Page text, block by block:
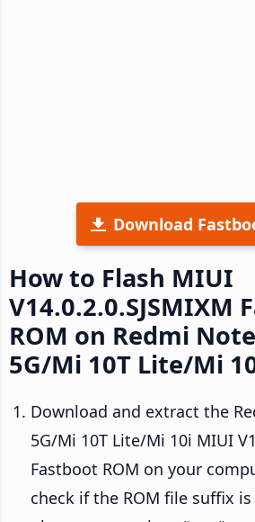
Download
How to Flash MIUI
V14.0.2.0.SJSMIXM
ROM on Redmi
5G/Mi 10T Lite/Mi
Download and extract the
5G/Mi 10T Lite/Mi 10i MIUI
Fastboot ROM on your
check if the ROM file suffix is